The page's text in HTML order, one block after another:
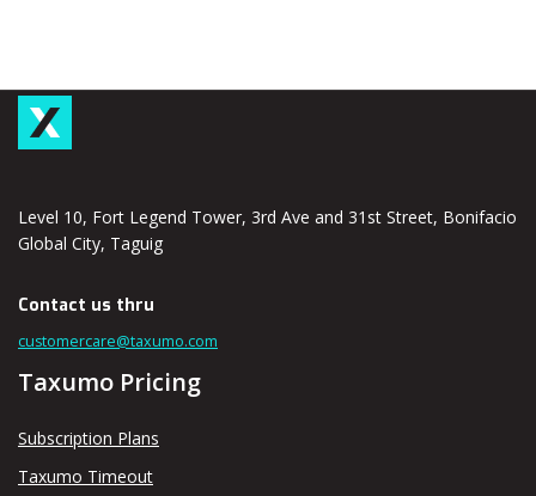
Level 10, Fort Legend Tower, 3rd Ave and 31st Street, Bonifacio
Global City, Taguig
Contact us thru
customercare@taxumo.com
Taxumo Pricing
Subscription Plans
Taxumo Timeout